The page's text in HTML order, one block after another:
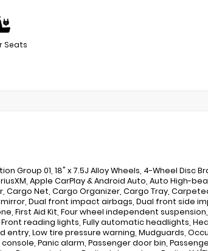
Seats
Group 01, 18" x 7.5J Alloy Wheels, 4-Wheel Disc
Apple CarPlay & Android Auto, Auto High-
Net, Cargo Organizer, Cargo Tray,
Dual front impact airbags, Dual front side
First Aid Kit, Four wheel independent
reading lights, Fully automatic headlights,
Low tire pressure warning, Mudguards,
Panic alarm, Passenger door bin,